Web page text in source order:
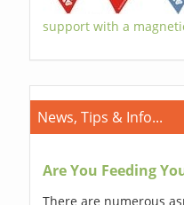
support with a
News, Tips & Info...
Are You Feeding
There are numerous